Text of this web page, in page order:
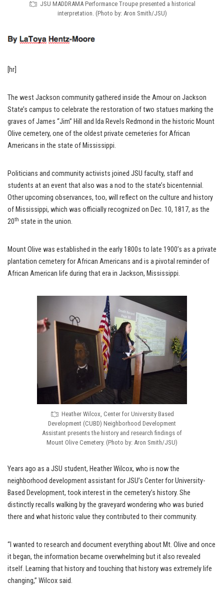
JSU MADDRAMA Performance Troupe presented a historical
interpretation. (Photo by: Aron Smith/JSU)
[hr]
The west Jackson community gathered inside the Amour on Jackson
State’s campus to celebrate the restoration of two statues marking the
graves of James “Jim” Hill and Ida Revels Redmond in the historic Mount
Olive cemetery, one of the oldest private cemeteries for African
Americans in the state of Mississippi.
Politicians and community activists joined JSU faculty, staff and
students at an event that also was a nod to the state’s bicentennial.
Other upcoming observances, too, will reflect on the culture and history
of Mississippi, which was officially recognized on Dec. 10, 1817, as the
20th state in the union.
Mount Olive was established in the early 1800s to late 1900’s as a private
plantation cemetery for African Americans and is a pivotal reminder of
African American life during that era in Jackson, Mississippi.
Heather Wilcox, Center for University Based
Development (CUBD) Neighborhood Development
Assistant presents the history and research findings of
Mount Olive Cemetery. (Photo by: Aron Smith/JSU)
Years ago as a JSU student, Heather Wilcox, who is now the
neighborhood development assistant for JSU’s Center for University-
Based Development, took interest in the cemetery’s history. She
distinctly recalls walking by the graveyard wondering who was buried
there and what historic value they contributed to their community.
“I wanted to research and document everything about Mt. Olive and once
it began, the information became overwhelming but it also revealed
itself. Learning that history and touching that history was extremely life
changing,” Wilcox said.